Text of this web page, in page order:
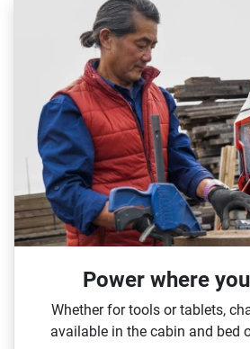
Power where
Whether for tools or tablets,
available in the cabin and bed